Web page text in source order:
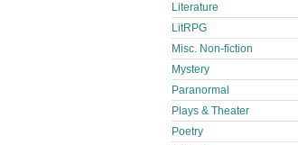
Literature
LitRPG
Misc. Non-fiction
Mystery
Paranormal
Plays & Theater
Poetry